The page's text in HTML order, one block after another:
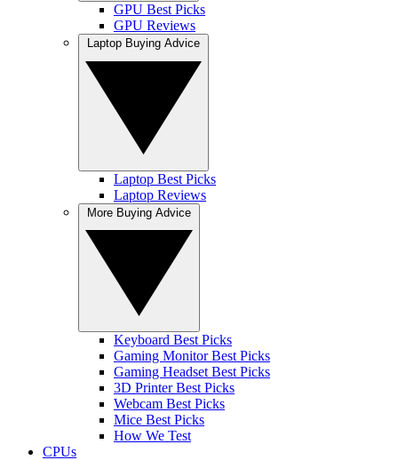
GPU Best Picks
GPU Reviews
Laptop Best Picks
Laptop Reviews
Keyboard Best Picks
Gaming Monitor Best Picks
Gaming Headset Best Picks
3D Printer Best Picks
Webcam Best Picks
Mice Best Picks
How We Test
CPUs